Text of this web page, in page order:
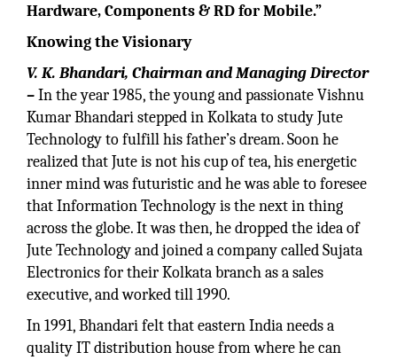
Hardware, Components & RD for Mobile.”
Knowing the Visionary
V. K. Bhandari, Chairman and Managing Director
–In the year 1985, the young and passionate Vishnu
Kumar Bhandari stepped in Kolkata to study Jute
Technology to fulfill his father’s dream. Soon he
realized that Jute is not his cup of tea, his energetic
inner mind was futuristic and he was able to foresee
that Information Technology is the next in thing
across the globe. It was then, he dropped the idea of
Jute Technology and joined a company called Sujata
Electronics for their Kolkata branch as a sales
executive, and worked till 1990.
In 1991, Bhandari felt that eastern India needs a
quality IT distribution house from where he can